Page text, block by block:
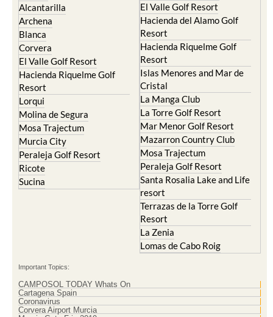
Alcantarilla
Archena
Blanca
Corvera
El Valle Golf Resort
Hacienda Riquelme Golf
Resort
Lorqui
Molina de Segura
Mosa Trajectum
Murcia City
Peraleja Golf Resort
Ricote
Sucina
El Valle Golf Resort
Hacienda del Alamo Golf
Resort
Hacienda Riquelme Golf
Resort
Islas Menores and Mar de
Cristal
La Manga Club
La Torre Golf Resort
Mar Menor Golf Resort
Mazarron Country Club
Mosa Trajectum
Peraleja Golf Resort
Santa Rosalia Lake and Life
resort
Terrazas de la Torre Golf
Resort
La Zenia
Lomas de Cabo Roig
Important Topics:
CAMPOSOL TODAY Whats On
Cartagena Spain
Coronavirus
Corvera Airport Murcia